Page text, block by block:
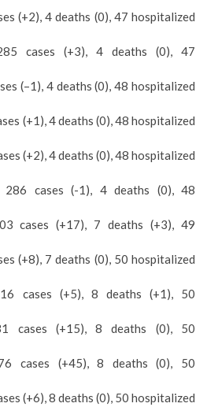
(+2), 4 deaths (0), 47 hospitalized
cases (+3), 4 deaths (0), 47
(–1), 4 deaths (0), 48 hospitalized
(+1), 4 deaths (0), 48 hospitalized
(+2), 4 deaths (0), 48 hospitalized
cases (-1), 4 deaths (0), 48
cases (+17), 7 deaths (+3), 49
(+8), 7 deaths (0), 50 hospitalized
cases (+5), 8 deaths (+1), 50
cases (+15), 8 deaths (0), 50
cases (+45), 8 deaths (0), 50
(+6), 8 deaths (0), 50 hospitalized